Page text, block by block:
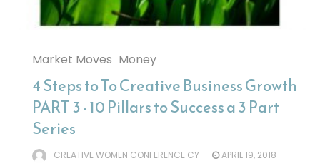
Market Moves Money
4 Steps to To Creative Business Growth
PART 3 - 10 Pillars to Success a 3 Part
Series
CREATIVE WOMEN CONFERENCE CY APRIL 19, 2018